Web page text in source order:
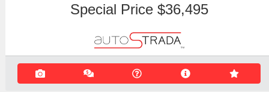
Special Price $36,495